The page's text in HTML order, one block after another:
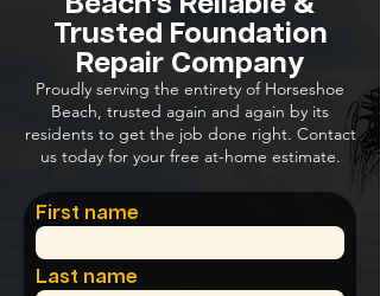
Trusted Foundation
Repair Company
Proudly serving the entirety of Horseshoe
Beach, trusted again and again by its
residents to get the job done right. Contact
us today for your free at-home estimate.
First name
Last name